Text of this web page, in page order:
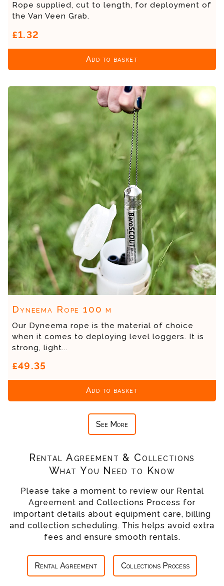
Rope supplied, cut to length, for deployment of
the Van Veen Grab.
£1.32
Add to basket
Dyneema Rope 100 m
Our Dyneema rope is the material of choice
when it comes to deploying level loggers. It is
strong, light...
£49.35
Add to basket
See More
Rental Agreement & Collections
What You Need to Know
Please take a moment to review our Rental
Agreement and Collections Process for
important details about equipment care, billing
and collection scheduling. This helps avoid extra
fees and ensure smooth rentals.
Rental Agreement Collections Process